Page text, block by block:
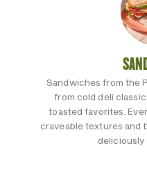
Sandwiches from the
from cold deli
toasted favorites.
craveable textures and
deliciously